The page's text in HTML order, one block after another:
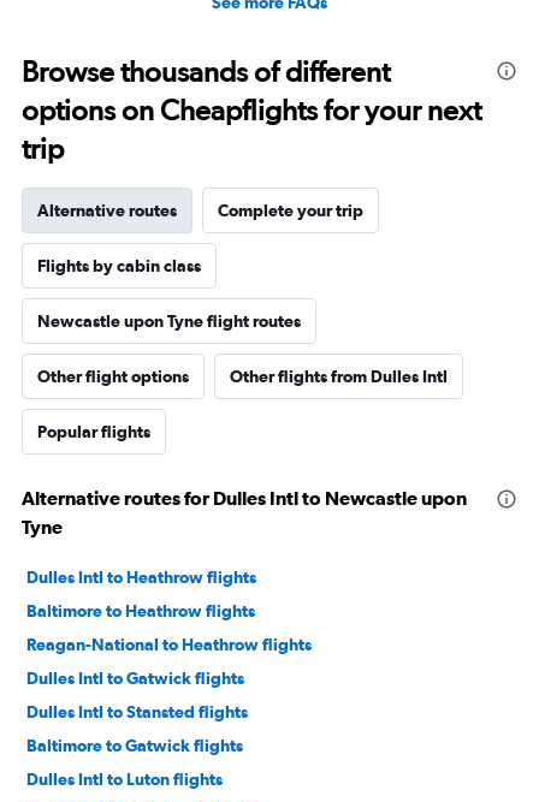
Browse thousands of different
options on Cheapflights for your next
trip
Alternative routes Complete your trip
Flights by cabin class
Newcastle upon Tyne flight routes
Other flight options Other flights from Dulles Intl
Popular flights
Alternative routes for Dulles Intl to Newcastle upon
Tyne
Dulles Intl to Heathrow flights
Baltimore to Heathrow flights
Reagan-National to Heathrow flights
Dulles Intl to Gatwick flights
Dulles Intl to Stansted flights
Baltimore to Gatwick flights
Dulles Intl to Luton flights